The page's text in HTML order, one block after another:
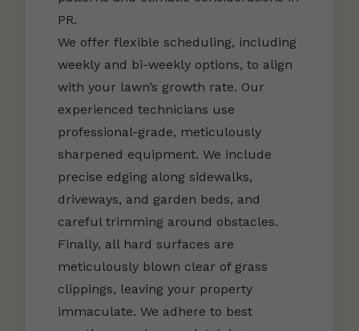
PR.
We offer flexible scheduling, including
weekly and bi-weekly options, to align
with your lawn’s growth rate. Our
experienced technicians use
professional-grade, meticulously
sharpened equipment. We include
precise edging along sidewalks,
driveways, and garden beds, and
careful trimming around obstacles.
Finally, all hard surfaces are
meticulously blown clear of grass
clippings, leaving your property
immaculate. We adhere to best